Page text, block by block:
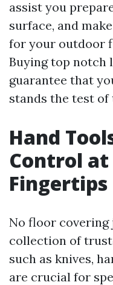
assist you
surface, and
for your outdoor
Buying top notch
guarantee that
stands the test of
Hand
Control
Fingertips
No floor covering
collection of
such as knives,
are crucial for